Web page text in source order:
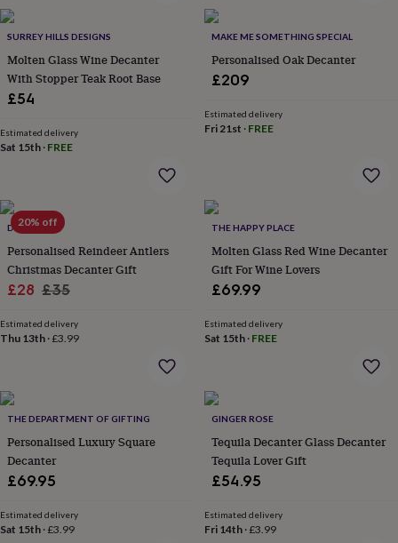
&
over
you
teacherAnniversaryBirthday ChristeningChristmas
congratulationsGet
well
luckGraduation
babyNew
to
reveal' Sympathy
youThinking
of
youWeddingExperiences
daysAdventure
groupsFor
herFor
PhotographySports
Shop
flowersDried
flowersArtificial
flowersLetterbox
flowersHand-
flowersLuxury
flowersRoses
SURREY HILLS DESIGNS
Molten Glass Wine Decanter
With Stopper Teak Root Base
£54
Estimated delivery
Sat 15th · FREE
MAKE ME SOMETHING SPECIAL
Personalised Oak Decanter
£209
Estimated delivery
Fri 21st · FREE
20% off
DIBOR
Personalised Reindeer Antlers
Christmas Decanter Gift
Sale
£28 Regular
£35
Estimated delivery
Thu 13th ·£3.99
THE HAPPY PLACE
Molten Glass Red Wine Decanter
Gift For Wine Lovers
£69.99
Estimated delivery
Sat 15th· FREE
THE DEPARTMENT OF GIFTING
Personalised Luxury Square
Decanter
£69.95
Estimated delivery
Sat 15th ·£3.99
GINGER ROSE
Tequila Decanter Glass Decanter
Tequila Lover Gift
£54.95
Estimated delivery
Fri 14th·£3.99